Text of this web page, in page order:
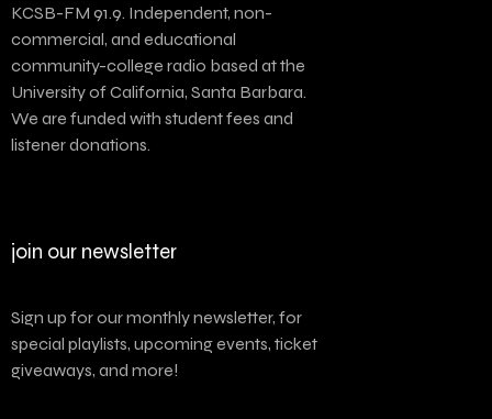
KCSB-FM 91.9. Independent, non-
commercial, and educational
community-college radio based at the
University of California, Santa Barbara.
We are funded with student fees and
listener donations.
join our newsletter
Sign up for our monthly newsletter, for
special playlists, upcoming events, ticket
giveaways, and more!